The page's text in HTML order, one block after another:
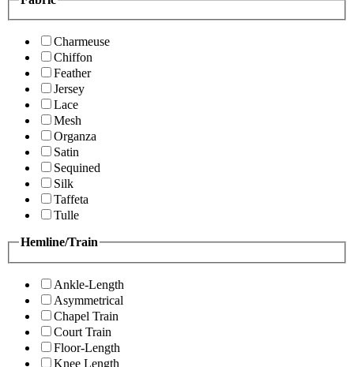
Charmeuse
Chiffon
Feather
Jersey
Lace
Mesh
Organza
Satin
Sequined
Silk
Taffeta
Tulle
Hemline/Train
Ankle-Length
Asymmetrical
Chapel Train
Court Train
Floor-Length
Knee Length